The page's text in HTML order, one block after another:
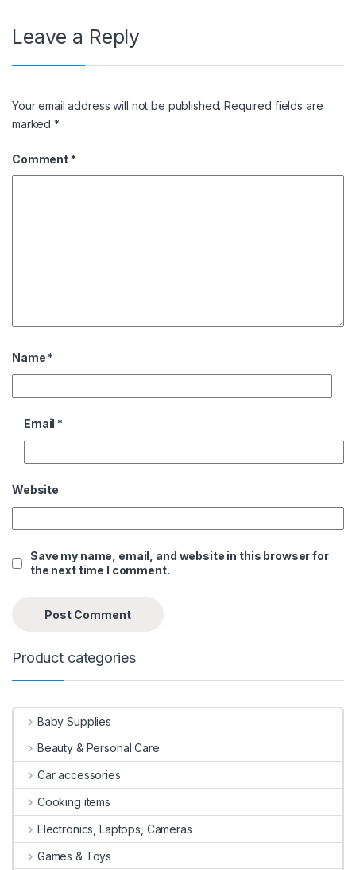
Leave a Reply
Your email address will not be published. Required fields are
marked*
Comment *
Name *
Email *
Website
Save my name, email, and website in this browser for
the next time I comment.
Product categories
Baby Supplies
Beauty & Personal Care
Car accessories
Cooking items
Electronics, Laptops, Cameras
Games & Toys